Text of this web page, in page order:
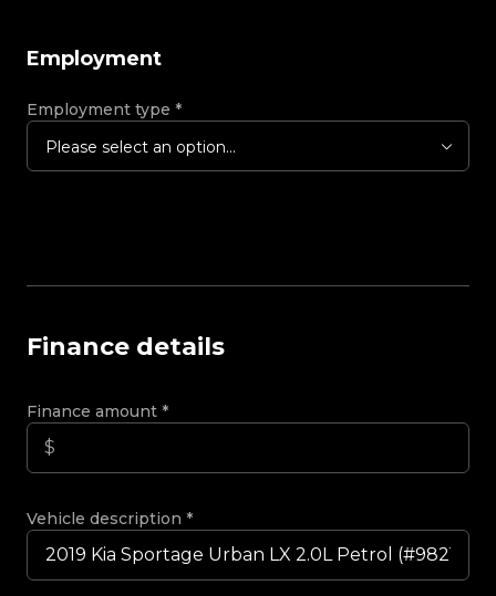
Employment
Employment type *
Please select an option...
Finance details
Finance amount *
Vehicle description *